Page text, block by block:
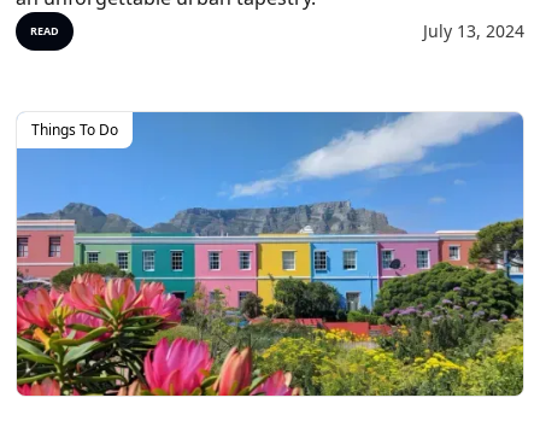
READ July 13, 2024
Things To Do